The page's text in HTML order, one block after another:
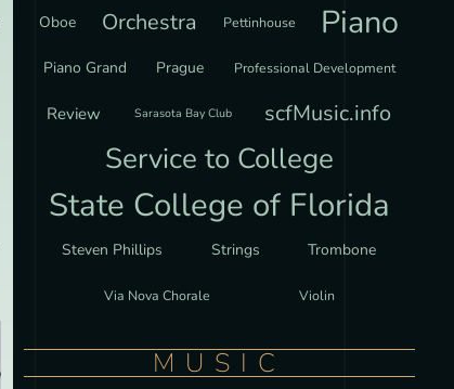
Oboe Orchestra Pettinhouse Piano
Piano Grand Prague Professional Development
Review Sarasota Bay Club scfMusic.info
Service to College
State College of Florida
Steven Phillips Strings Trombone
Via Nova Chorale Violin
MUSIC